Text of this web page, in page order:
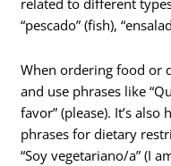
related to different
“pescado” (fish),
When ordering food or
and use phrases like
favor” (please). It’s
phrases for dietary
“Soy vegetariano/a” (I